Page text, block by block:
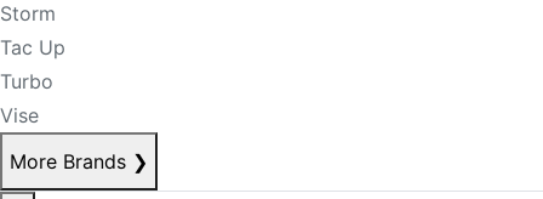
Storm
Tac Up
Turbo
Vise
More Brands ❯